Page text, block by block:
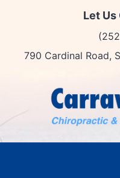
Let Us
790 Cardinal Road,